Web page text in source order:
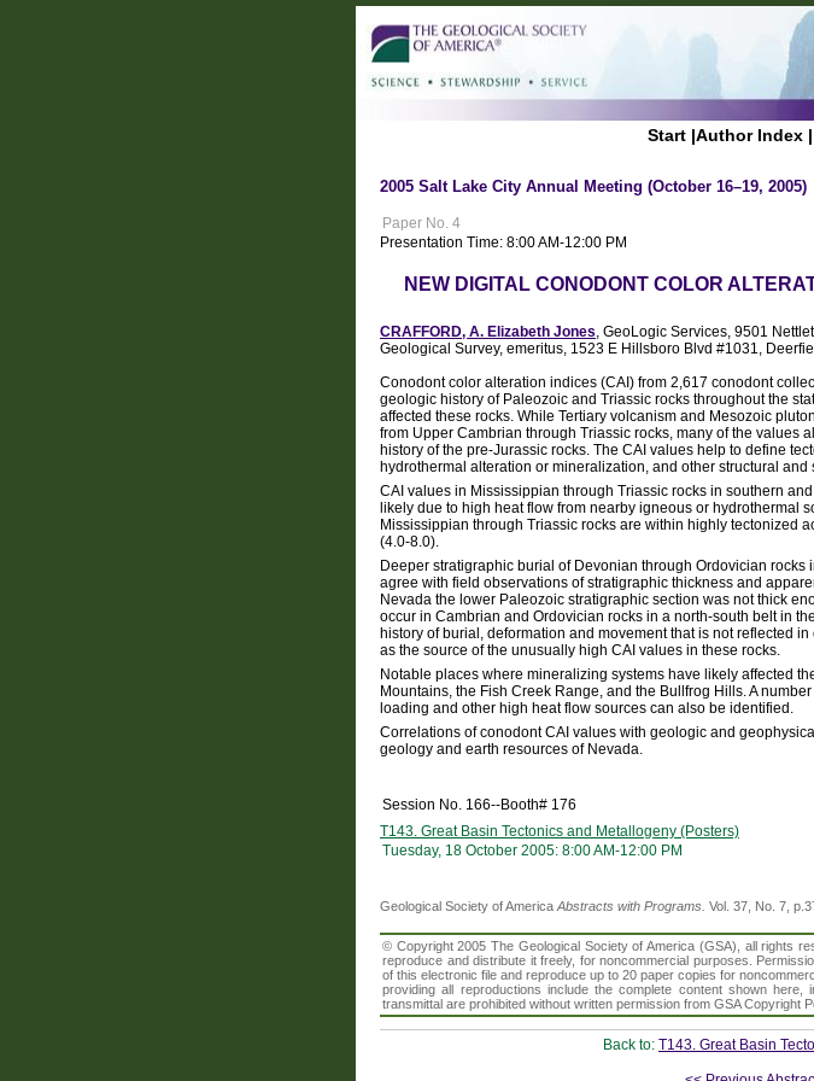
Start |Author Index |
2005 Salt Lake City Annual Meeting (October 16–19, 2005)
Paper No. 4
Presentation Time: 8:00 AM-12:00 PM
NEW DIGITAL CONODONT COLOR
CRAFFORD, A. Elizabeth Jones, GeoLogic Services, 9501
Geological Survey, emeritus, 1523 E Hillsboro Blvd #1031,
Conodont color alteration indices (CAI) from 2,617 conodont
geologic history of Paleozoic and Triassic rocks throughout the
affected these rocks. While Tertiary volcanism and Mesozoic
from Upper Cambrian through Triassic rocks, many of the values
history of the pre-Jurassic rocks. The CAI values help to define
hydrothermal alteration or mineralization, and other structural
CAI values in Mississippian through Triassic rocks in southern
likely due to high heat flow from nearby igneous or hydrothermal
Mississippian through Triassic rocks are within highly tectonized
(4.0-8.0).
Deeper stratigraphic burial of Devonian through Ordovician
agree with field observations of stratigraphic thickness and
Nevada the lower Paleozoic stratigraphic section was not thick
occur in Cambrian and Ordovician rocks in a north-south belt in
history of burial, deformation and movement that is not reflected
as the source of the unusually high CAI values in these rocks.
Notable places where mineralizing systems have likely affected
Mountains, the Fish Creek Range, and the Bullfrog Hills. A
loading and other high heat flow sources can also be identified.
Correlations of conodont CAI values with geologic and
geology and earth resources of Nevada.
Session No. 166--Booth# 176
T143. Great Basin Tectonics and Metallogeny (Posters)
Tuesday, 18 October 2005: 8:00 AM-12:00 PM
Geological Society of AmericaAbstracts with Programs. Vol. 37, No. 7,
© Copyright 2005 The Geological Society of America (GSA), all rights
reproduce and distribute it freely, for noncommercial purposes.
of this electronic file and reproduce up to 20 paper copies for
providing all reproductions include the complete content shown
transmittal are prohibited without written permission from GSA Copyright
Back to: T143. Great Basin